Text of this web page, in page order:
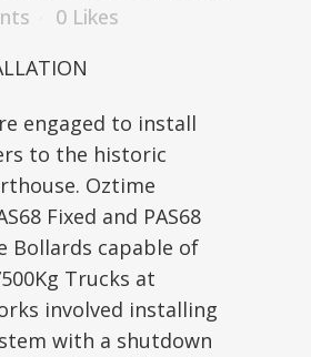
0 Likes
engaged to install
to the historic
Oztime
Fixed and PAS68
Bollards capable of
Trucks at
involved installing
with a shutdown